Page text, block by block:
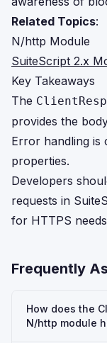
Related Topics:
N/http Module
SuiteScript 2.x
Key Takeaways
The
provides the
Error handling is
properties.
Developers
requests in
for HTTPS
Frequently
How does the
N/http module